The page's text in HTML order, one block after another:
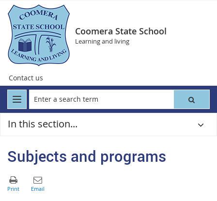
Coomera State School
Learning and living
Contact us
In this section...
Subjects and programs